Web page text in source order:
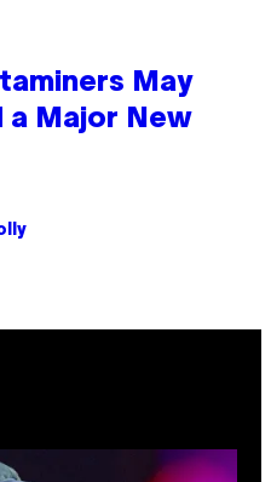
May
a Major New